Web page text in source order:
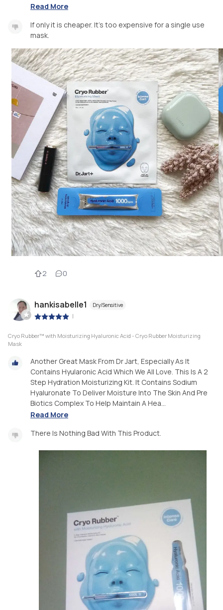
Read More
If only it is cheaper. It’s too expensive for a single use
mask.
2 0
hankisabelle1 Dry/Sensitive
|
Cryo Rubber™ with Moisturizing Hyaluronic Acid - Cryo Rubber Moisturizing
Mask
Another Great Mask From Dr Jart, Especially As It
Contains Hyularonic Acid Which We All Love. This Is A 2
Step Hydration Moisturizing Kit. It Contains Sodium
Hyaluronate To Deliver Moisture Into The Skin And Pre
Biotics Complex To Help Maintain A Hea...
Read More
There Is Nothing Bad With This Product.